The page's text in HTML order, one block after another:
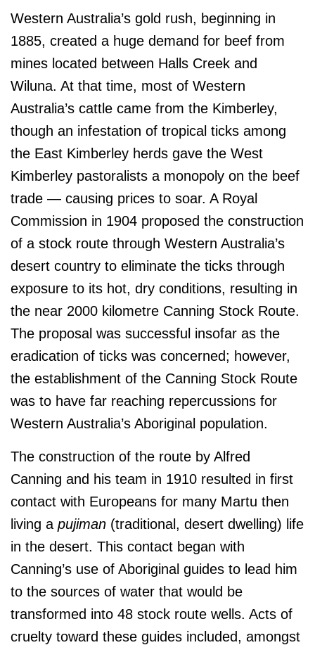
Western Australia’s gold rush, beginning in
1885, created a huge demand for beef from
mines located between Halls Creek and
Wiluna. At that time, most of Western
Australia’s cattle came from the Kimberley,
though an infestation of tropical ticks among
the East Kimberley herds gave the West
Kimberley pastoralists a monopoly on the beef
trade — causing prices to soar. A Royal
Commission in 1904 proposed the construction
of a stock route through Western Australia’s
desert country to eliminate the ticks through
exposure to its hot, dry conditions, resulting in
the near 2000 kilometre Canning Stock Route.
The proposal was successful insofar as the
eradication of ticks was concerned; however,
the establishment of the Canning Stock Route
was to have far reaching repercussions for
Western Australia’s Aboriginal population.
The construction of the route by Alfred
Canning and his team in 1910 resulted in first
contact with Europeans for many Martu then
living a pujiman (traditional, desert dwelling) life
in the desert. This contact began with
Canning’s use of Aboriginal guides to lead him
to the sources of water that would be
transformed into 48 stock route wells. Acts of
cruelty toward these guides included, amongst